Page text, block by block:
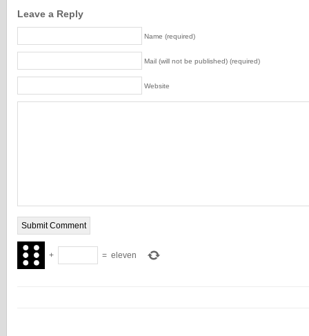
Leave a Reply
Name (required)
Mail (will not be published) (required)
Website
+ = eleven